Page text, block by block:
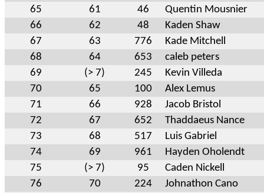
65
61 46
Quentin Mousnier
66
62 48
Kaden Shaw
67
63 776
Kade Mitchell
68
64 653
caleb peters
69
(> 7) 245
Kevin Villeda
70
65 100
Alex Lemus
71
66 928
Jacob Bristol
72
67 652
Thaddaeus Nance
73
68 517
Luis Gabriel
74
69 961
Hayden Oholendt
75
(> 7) 95
Caden Nickell
76
70 224
Johnathon Cano